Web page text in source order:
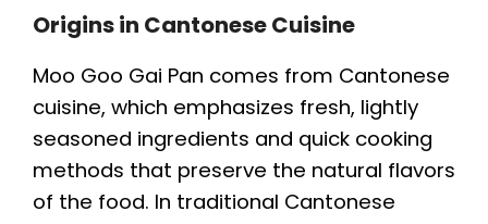
Origins in Cantonese Cuisine
Moo Goo Gai Pan comes from Cantonese
cuisine, which emphasizes fresh, lightly
seasoned ingredients and quick cooking
methods that preserve the natural flavors
of the food. In traditional Cantonese